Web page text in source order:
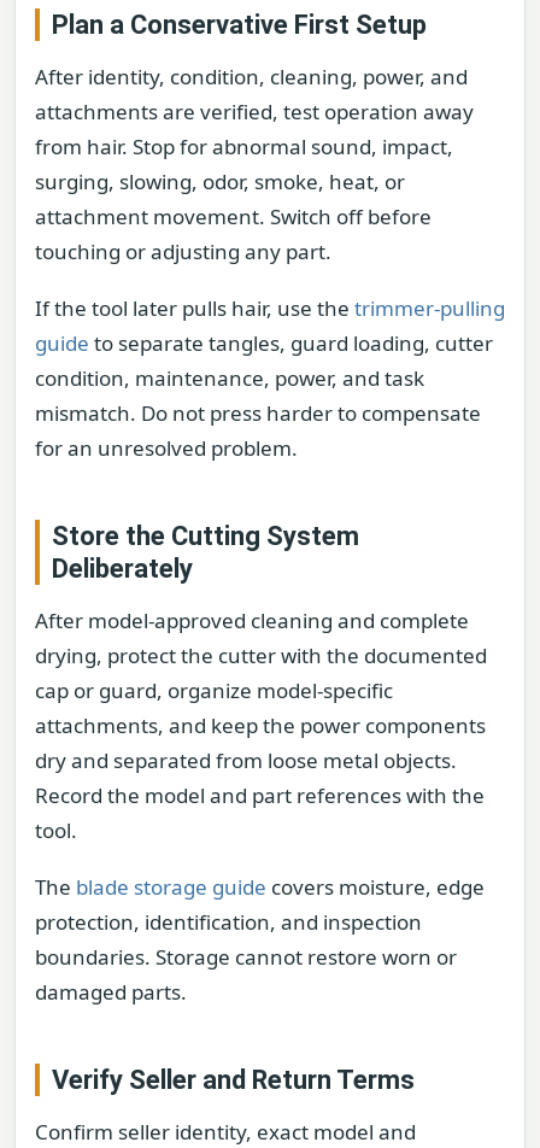
Plan a Conservative First Setup
After identity, condition, cleaning, power, and
attachments are verified, test operation away
from hair. Stop for abnormal sound, impact,
surging, slowing, odor, smoke, heat, or
attachment movement. Switch off before
touching or adjusting any part.
If the tool later pulls hair, use the trimmer-pulling
guide to separate tangles, guard loading, cutter
condition, maintenance, power, and task
mismatch. Do not press harder to compensate
for an unresolved problem.
Store the Cutting System
Deliberately
After model-approved cleaning and complete
drying, protect the cutter with the documented
cap or guard, organize model-specific
attachments, and keep the power components
dry and separated from loose metal objects.
Record the model and part references with the
tool.
The blade storage guide covers moisture, edge
protection, identification, and inspection
boundaries. Storage cannot restore worn or
damaged parts.
Verify Seller and Return Terms
Confirm seller identity, exact model and